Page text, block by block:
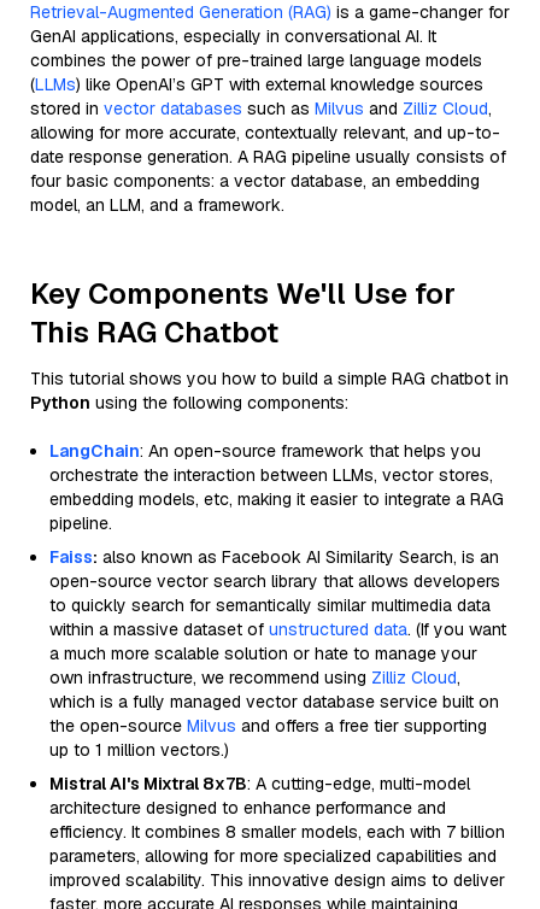
Retrieval-Augmented Generation (RAG) is a game-changer for
GenAI applications, especially in conversational AI. It
combines the power of pre-trained large language models
(LLMs) like OpenAI’s GPT with external knowledge sources
stored in vector databases such as Milvus and Zilliz Cloud,
allowing for more accurate, contextually relevant, and up-to-
date response generation. A RAG pipeline usually consists of
four basic components: a vector database, an embedding
model, an LLM, and a framework.
Key Components We'll Use for
This RAG Chatbot
This tutorial shows you how to build a simple RAG chatbot in
Python using the following components:
LangChain: An open-source framework that helps you
orchestrate the interaction between LLMs, vector stores,
embedding models, etc, making it easier to integrate a RAG
pipeline.
Faiss: also known as Facebook AI Similarity Search, is an
open-source vector search library that allows developers
to quickly search for semantically similar multimedia data
within a massive dataset of unstructured data. (If you want
a much more scalable solution or hate to manage your
own infrastructure, we recommend using Zilliz Cloud,
which is a fully managed vector database service built on
the open-source Milvus and offers a free tier supporting
up to 1 million vectors.)
Mistral AI's Mixtral 8x7B: A cutting-edge, multi-model
architecture designed to enhance performance and
efficiency. It combines 8 smaller models, each with 7 billion
parameters, allowing for more specialized capabilities and
improved scalability. This innovative design aims to deliver
faster, more accurate AI responses while maintaining